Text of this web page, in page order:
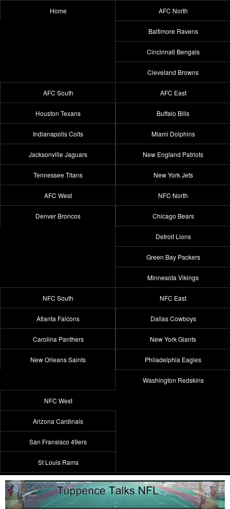
Home AFC North
Baltimore Ravens
Cincinnati Bengals
Cleveland Browns
AFC South
Houston Texans
Indianapolis Colts
Jacksonville Jaguars
Tennessee Titans
AFC East
Buffalo Bills
Miami Dolphins
New England Patriots
New York Jets
AFC West
Denver Broncos
NFC North
Chicago Bears
Detroit Lions
Green Bay Packers
Minnesota Vikings
NFC South
Atlanta Falcons
Carolina Panthers
New Orleans Saints
NFC East
Dallas Cowboys
New York Giants
Philadelphia Eagles
Washington Redskins
NFC West
Arizona Cardinals
San Fransisco 49ers
St Louis Rams